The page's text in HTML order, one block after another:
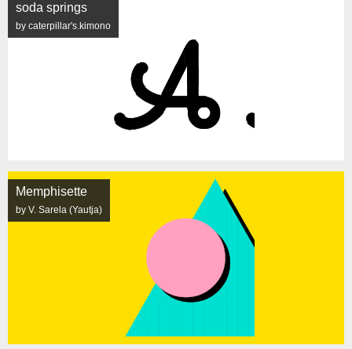
soda springs
by caterpillar's.kimono
Memphisette
by V. Sarela (Yautja)